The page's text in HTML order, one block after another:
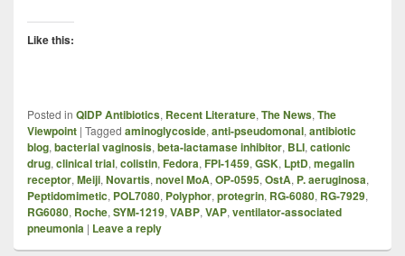
Like this:
Posted in QIDP Antibiotics, Recent Literature, The News, The
Viewpoint | Tagged aminoglycoside, anti-pseudomonal, antibiotic
blog, bacterial vaginosis, beta-lactamase inhibitor, BLI, cationic
drug, clinical trial, colistin, Fedora, FPI-1459, GSK, LptD, megalin
receptor, Meiji, Novartis, novel MoA, OP-0595, OstA, P. aeruginosa,
Peptidomimetic, POL7080, Polyphor, protegrin, RG-6080, RG-7929,
RG6080, Roche, SYM-1219, VABP, VAP, ventilator-associated
pneumonia | Leave a reply